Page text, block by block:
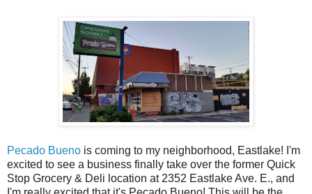
Pecado Bueno is coming to my neighborhood, Eastlake! I'm
excited to see a business finally take over the former Quick
Stop Grocery & Deli location at 2352 Eastlake Ave. E., and